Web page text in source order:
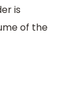
is
of the